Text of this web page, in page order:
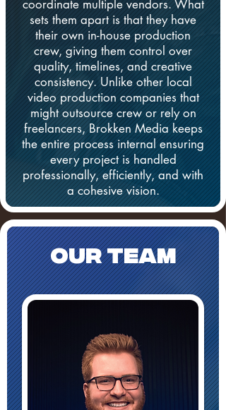
coordinate multiple vendors. What
sets them apart is that they have
their own in-house production
crew, giving them control over
quality, timelines, and creative
consistency. Unlike other local
video production companies that
might outsource crew or rely on
freelancers, Brokken Media keeps
the entire process internal ensuring
every project is handled
professionally, efficiently, and with
a cohesive vision.
Our TEAM